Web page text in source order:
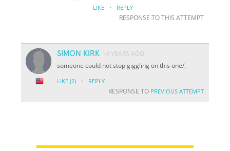
LIKE · REPLY
RESPONSE TO THIS ATTEMPT
SIMON KIRK 14 YEARS AGO
someone could not stop giggling on this one/.
LIKE (2) · REPLY
RESPONSE TO PREVIOUS ATTEMPT